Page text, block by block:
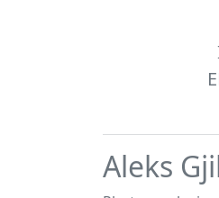
Aleks